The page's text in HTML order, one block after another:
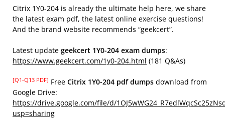
Citrix 1Y0-204 is already the ultimate help here, we share
the latest exam pdf, the latest online exercise questions!
And the brand website recommends “geekcert”.
Latest update geekcert 1Y0-204 exam dumps:
https://www.geekcert.com/1y0-204.html (181 Q&As)
[Q1-Q13 PDF] Free Citrix 1Y0-204 pdf dumps download from
Google Drive:
https://drive.google.com/file/d/
usp=sharing